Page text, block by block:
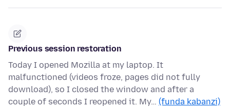
Previous session restoration
Today I opened Mozilla at my laptop. It
malfunctioned (videos froze, pages did not fully
download), so I closed the window and after a
couple of seconds I reopened it. My… (funda kabanzi)